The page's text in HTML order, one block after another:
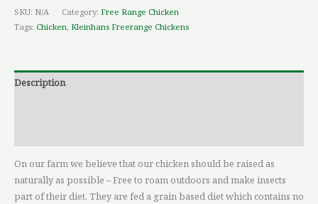
SKU: N/A Category: Free Range Chicken
Tags: Chicken, Kleinhans Freerange Chickens
Description
On our farm we believe that our chicken should be raised as
naturally as possible – Free to roam outdoors and make insects
part of their diet. They are fed a grain based diet which contains no